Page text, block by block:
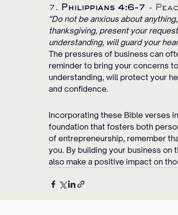
7. Philippians 4:6-7 -
"Do not be anxious about
thanksgiving, present your
understanding, will guard your
The pressures of business can
reminder to bring your concerns
understanding, will protect your
and confidence.
Incorporating these Bible verses
foundation that fosters both
of entrepreneurship, remember
you. By building your business
also make a positive impact on